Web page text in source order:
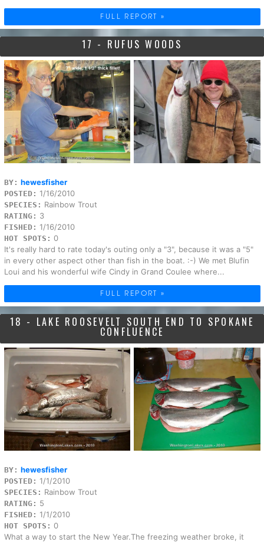
FULL REPORT »
17 - RUFUS WOODS
BY: hewesfisher
POSTED: 1/16/2010
SPECIES: Rainbow Trout
RATING: 3
FISHED: 1/16/2010
HOT SPOTS: 0
It's really hard to rate today's outing only a "3", because it was a "5"
in every other aspect other than fish in the boat. :-) We met Blufin
Loui and his wonderful wife Cindy in Grand Coulee where...
FULL REPORT »
18 - LAKE ROOSEVELT SOUTH END TO SPOKANE
CONFLUENCE
BY: hewesfisher
POSTED: 1/1/2010
SPECIES: Rainbow Trout
RATING: 5
FISHED: 1/1/2010
HOT SPOTS: 0
What a way to start the New Year.The freezing weather broke, it